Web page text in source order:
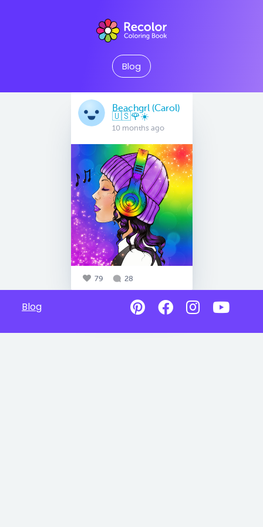
Blog
Beachgrl (Carol)
🇺🇸🌹☀️
10 months ago
79 28
Blog